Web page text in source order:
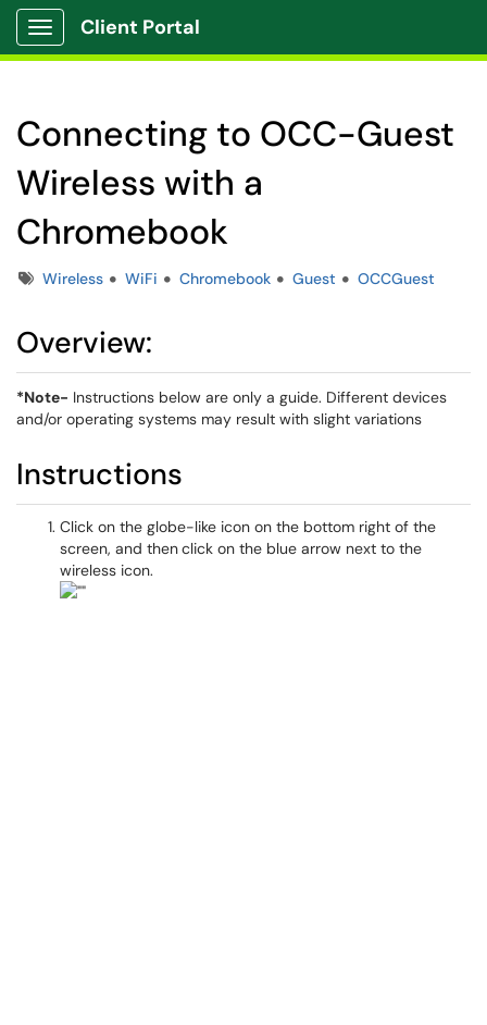
Show Applications Menu
Client Portal
Connecting to OCC-Guest
Wireless with a
Chromebook
TagsWireless WiFi Chromebook Guest OCCGuest
Overview:
*Note- Instructions below are only a guide. Different devices
and/or operating systems may result with slight variations
Instructions
Click on the globe-like icon on the bottom right of the
screen, and thenclick on the blue arrow next to the
wireless icon.